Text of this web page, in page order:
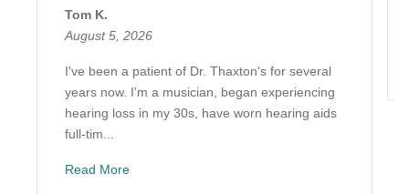
Tom K.
August 5, 2026
I've been a patient of Dr. Thaxton's for several
years now. I'm a musician, began experiencing
hearing loss in my 30s, have worn hearing aids
full-tim...
Read More